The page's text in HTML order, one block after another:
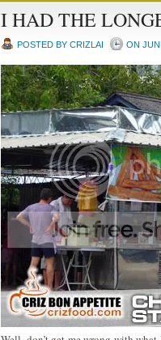
I HAD THE
POSTED BY CRIZLAI ON